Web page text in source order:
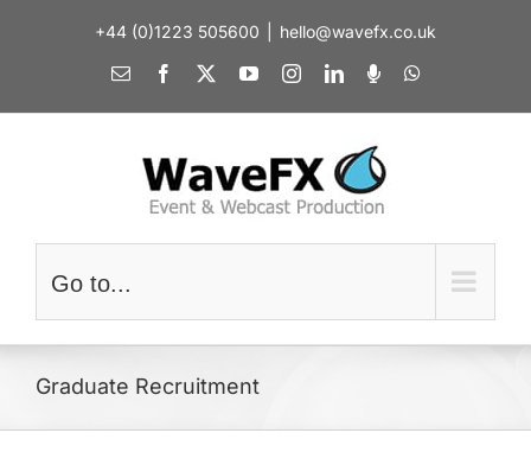
+44 (0)1223 505600 hello@wavefx.co.uk
Email Facebook
X YouTubeInstagramLinkedIn
SpotifyWhatsApp
Go to...
Graduate Recruitment